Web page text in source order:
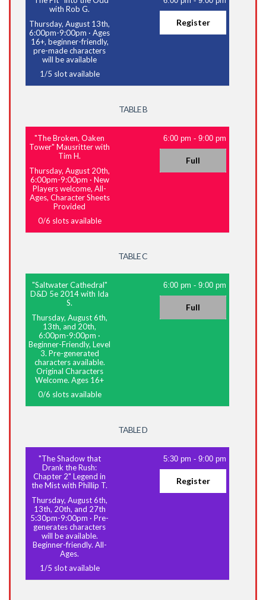
with Rob G.
Thursday, August 13th,
6:00pm-9:00pm ·Ages
16+, beginner-friendly,
pre-made characters
will be available
1/5 slot available
Register
TABLE B
"The Broken, Oaken
Tower" Mausritter with
Tim H.
Thursday, August 20th,
6:00pm-9:00pm · New
Players welcome, All-
Ages, Character Sheets
Provided
0/6 slots available
6:00 pm -9:00 pm
Full
TABLE C
"Saltwater Cathedral"
D&D 5e 2014 with Ida
S.
Thursday, August 6th,
13th, and 20th,
6:00pm-9:00pm ·
Beginner-Friendly, Level
3. Pre-generated
characters available.
Original Characters
Welcome. Ages 16+
0/6 slots available
6:00 pm -9:00 pm
Full
TABLE D
"The Shadow that
Drank the Rush:
Chapter 2" Legend in
the Mist with Phillip T.
Thursday, August 6th,
13th, 20th, and 27th
5:30pm-9:00pm ·Pre-
generates characters
will be available.
Beginner-friendly. All-
Ages.
1/5 slot available
5:30 pm -9:00 pm
Register